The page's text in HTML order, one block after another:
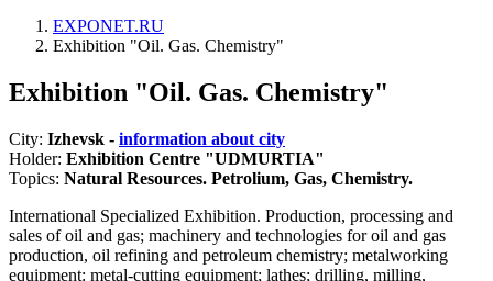
EXPONET.RU
Exhibition "Oil. Gas. Chemistry"
Exhibition "Oil. Gas. Chemistry"
City: Izhevsk - information about city
Holder: Exhibition Centre "UDMURTIA"
Topics: Natural Resources. Petrolium, Gas, Chemistry.
International Specialized Exhibition. Production, processing and
sales of oil and gas; machinery and technologies for oil and gas
production, oil refining and petroleum chemistry; metalworking
equipment: metal-cutting equipment; lathes; drilling, milling,